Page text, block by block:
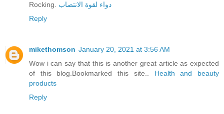
Rocking. دواء لقوة الانتصاب
Reply
mikethomson January 20, 2021 at 3:56 AM
Wow i can say that this is another great article as expected
of this blog.Bookmarked this site.. Health and beauty
products
Reply